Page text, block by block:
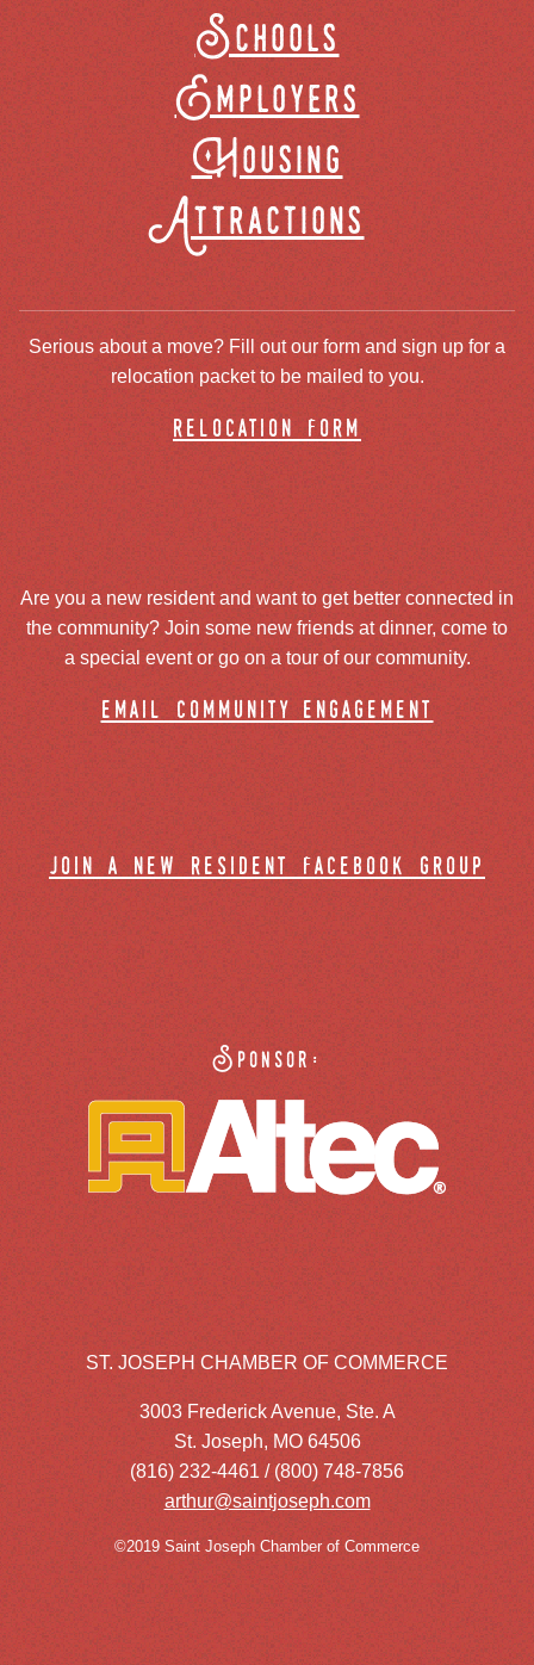
Schools
Employers
Housing
Attractions
Serious about a move? Fill out our form and sign up for a
relocation packet to be mailed to you.
relocation form
Are you a new resident and want to get better connected in
the community? Join some new friends at dinner, come to
a special event or go on a tour of our community.
email community engagement
join a new resident facebook group
Sponsor:
ST. JOSEPH CHAMBER OF COMMERCE
3003 Frederick Avenue, Ste. A
St. Joseph, MO 64506
(816) 232-4461 / (800) 748-7856
arthur@saintjoseph.com
©2019 Saint Joseph Chamber of Commerce